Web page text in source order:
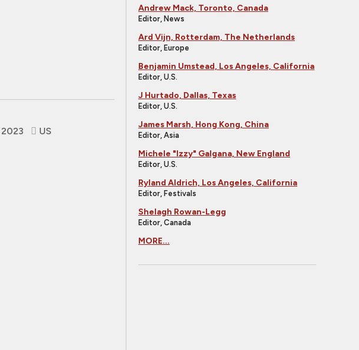
US
Andrew Mack, Toronto, Canada
Editor, News
Ard Vijn, Rotterdam, The Netherlands
Editor, Europe
Benjamin Umstead, Los Angeles, California
Editor, U.S.
J Hurtado, Dallas, Texas
Editor, U.S.
James Marsh, Hong Kong, China
Editor, Asia
Michele "Izzy" Galgana, New England
Editor, U.S.
Ryland Aldrich, Los Angeles, California
Editor, Festivals
Shelagh Rowan-Legg
Editor, Canada
MORE...